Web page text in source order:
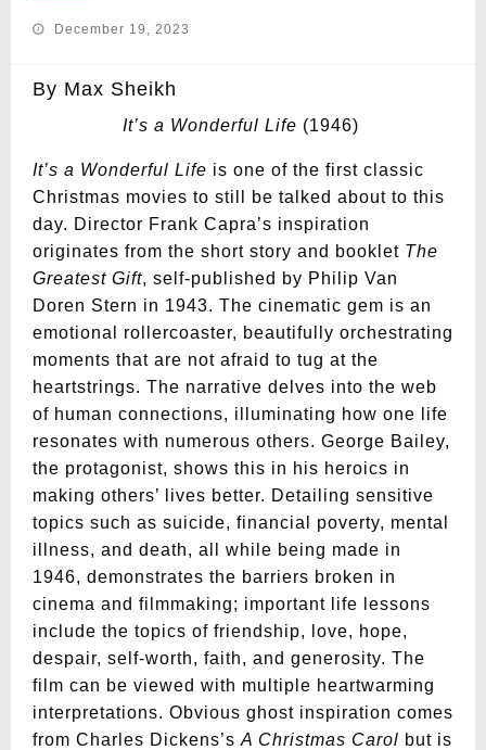
Posted
December 19, 2023
By Max Sheikh
It’s a Wonderful Life (1946)
It’s a Wonderful Life is one of the first classic
Christmas movies to still be talked about to this
day. Director Frank Capra’s inspiration
originates from the short story and booklet The
Greatest Gift, self-published by Philip Van
Doren Stern in 1943. The cinematic gem is an
emotional rollercoaster, beautifully orchestrating
moments that are not afraid to tug at the
heartstrings. The narrative delves into the web
of human connections, illuminating how one life
resonates with numerous others. George Bailey,
the protagonist, shows this in his heroics in
making others’ lives better. Detailing sensitive
topics such as suicide, financial poverty, mental
illness, and death, all while being made in
1946, demonstrates the barriers broken in
cinema and filmmaking; important life lessons
include the topics of friendship, love, hope,
despair, self-worth, faith, and generosity. The
film can be viewed with multiple heartwarming
interpretations. Obvious ghost inspiration comes
from Charles Dickens’s A Christmas Carol but is